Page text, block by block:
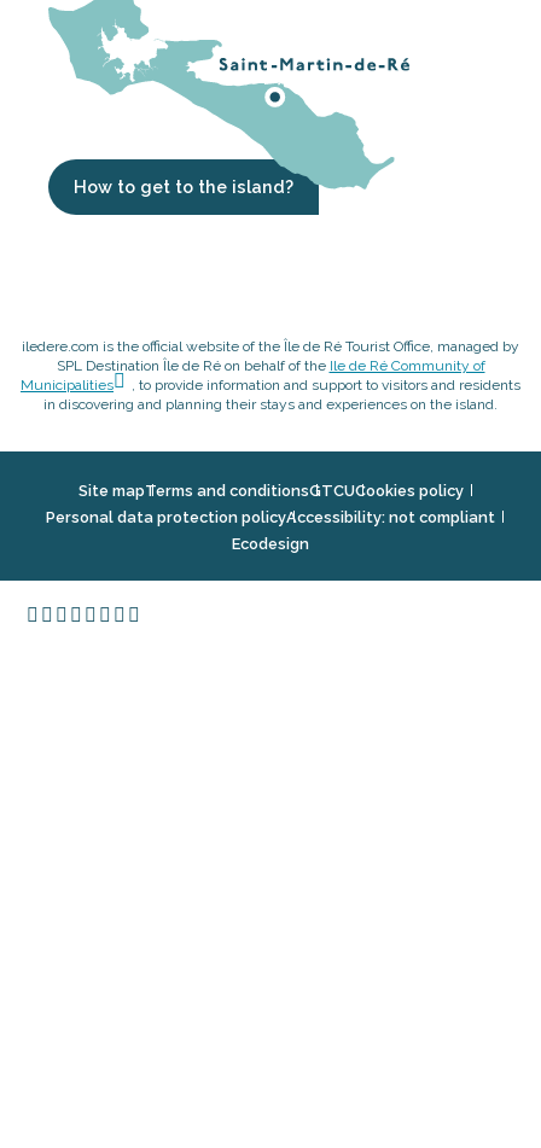
How to get to the island?
iledere.com is the official website of the Île de Ré Tourist Office, managed by
SPL Destination Île de Ré on behalf of the Ile de Ré Community of
Municipalities
, to provide information and support to visitors and residents
in discovering and planning their stays and experiences on the island.
Site mapTerms and conditionsGTCUCookies policy
Personal data protection policyAccessibility: not compliant
Ecodesign